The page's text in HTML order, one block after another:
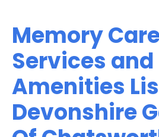
Memory
Services and
Amenities
Devonshire